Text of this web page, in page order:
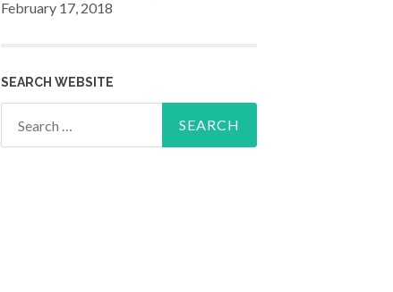
February 17, 2018
SEARCH WEBSITE